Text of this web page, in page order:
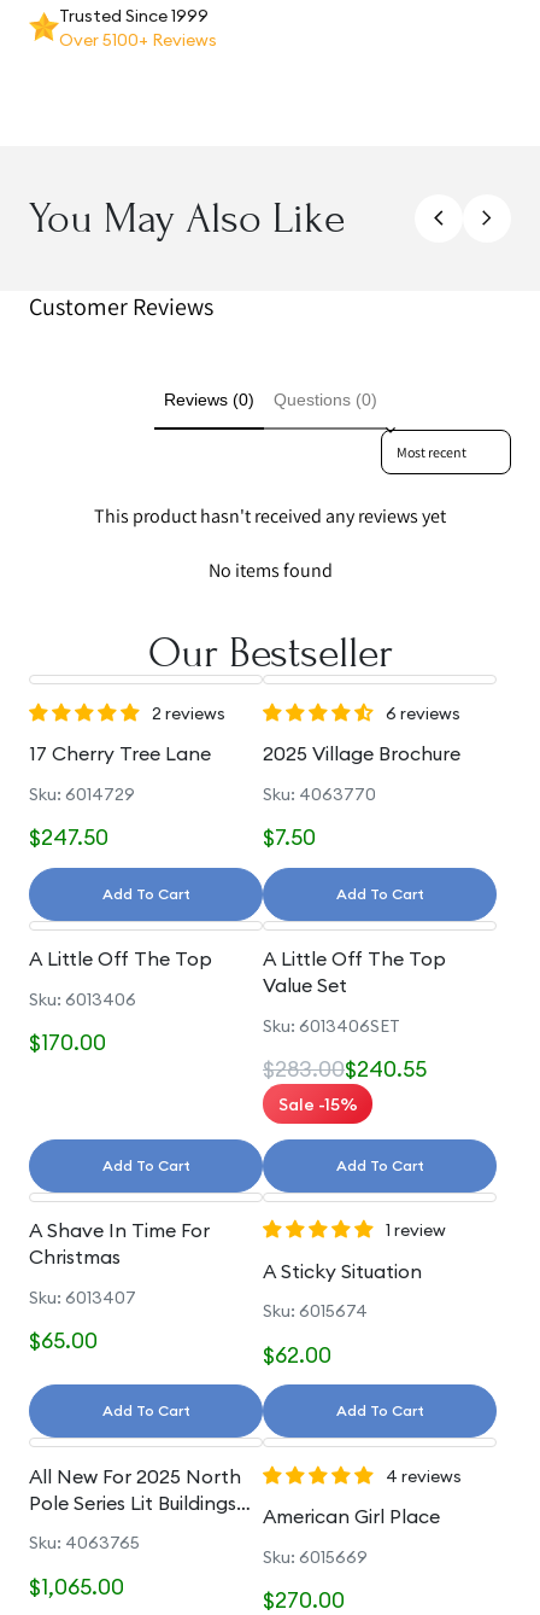
Trusted Since 1999
Over 5100+ Reviews
You May Also Like
Customer Reviews
Reviews (0) Questions (0)
Sort reviews by
This product hasn't received any reviews yet
No items found
Our Bestseller
2 reviews
17 Cherry Tree Lane
Sku: 6014729
$247.50
Add To Cart
6 reviews
2025 Village Brochure
Sku: 4063770
$7.50
Add To Cart
A Little Off The Top
Sku: 6013406
$170.00
Add To Cart
A Little Off The Top
Value Set
Sku: 6013406SET
$283.00$240.55
Sale -15%
Add To Cart
A Shave In Time For
Christmas
Sku: 6013407
$65.00
Add To Cart
1 review
A Sticky Situation
Sku: 6015674
$62.00
Add To Cart
All New For 2025 North
Pole Series Lit Buildings
Sku: 4063765
$1,065.00
4 reviews
American Girl Place
Sku: 6015669
$270.00